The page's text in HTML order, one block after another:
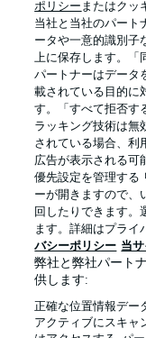
プライバシー・
利用条件
求人
当サイトについて
ポリシー またはクッ
当社と当社のパート
ータや一意的識別子
上に保存します。「
パートナーはデータ
載されている目的に
す。「すべて拒否す
ラッキング技術は無
されている場合、利
広告が表示される可
優先設定を管理する
ーが開きますので、
回したりできます。
ます。詳細はプライ
バシーポリシー 当
弊社と弊社パート
供します:
正確な位置情報デー
アクティブにスキャ